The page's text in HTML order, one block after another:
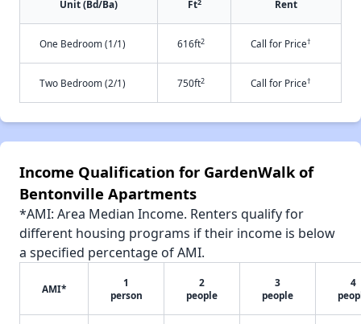
Unit (Bd/Ba) Ft2 Rent
One Bedroom (1/1) 616ft2 Call for Price†
Two Bedroom (2/1) 750ft2 Call for Price†
Income Qualification for GardenWalk of
Bentonville Apartments
*AMI: Area Median Income. Renters qualify for
different housing programs if their income is below
a specified percentage of AMI.
AMI*
1
person
2
people
3
people
4